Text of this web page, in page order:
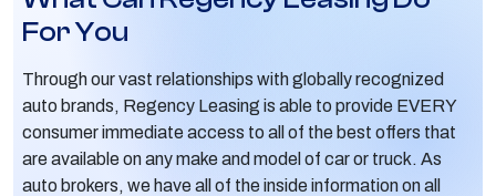
For You
Through our vast relationships with globally recognized
auto brands, Regency Leasing is able to provide EVERY
consumer immediate access to all of the best offers that
are available on any make and model of car or truck. As
auto brokers, we have all of the inside information on all